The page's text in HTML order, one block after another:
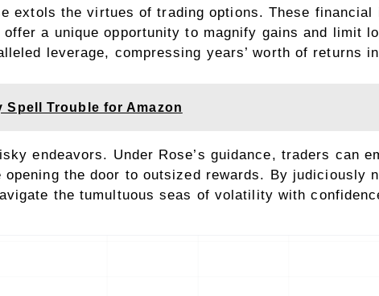
extols the virtues of trading options. These financial
a unique opportunity to magnify gains and limit
leverage, compressing years’ worth of returns
Spell Trouble for Amazon
endeavors. Under Rose’s guidance, traders can
the door to outsized rewards. By judiciously
the tumultuous seas of volatility with